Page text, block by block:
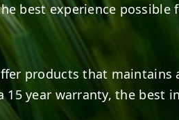
best experience possible
products that maintains
15 year warranty, the best